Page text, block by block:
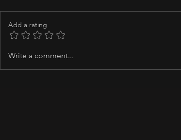
Add a rating
Write a comment...